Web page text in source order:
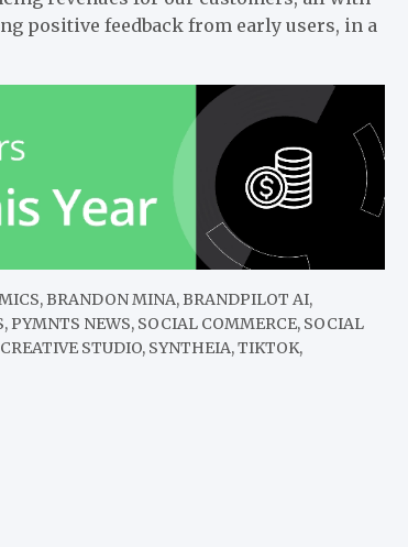
positive feedback from early users, in a
BRANDON MINA, BRANDPILOT AI,
PYMNTS NEWS, SOCIAL COMMERCE, SOCIAL
STUDIO, SYNTHEIA, TIKTOK,